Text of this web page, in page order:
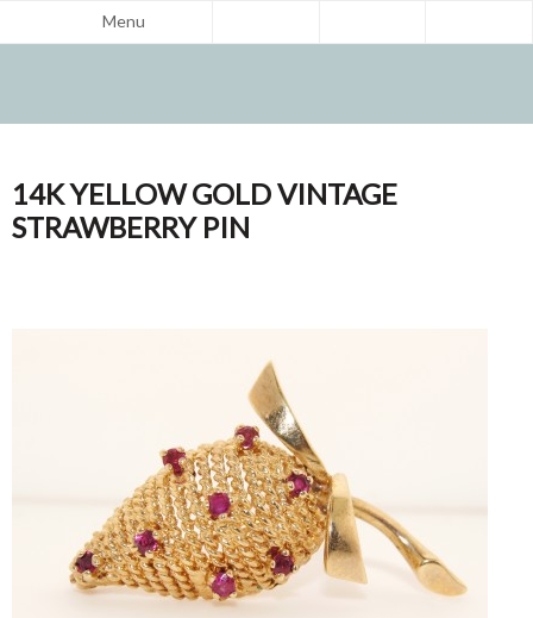
Menu
14K YELLOW GOLD VINTAGE
STRAWBERRY PIN